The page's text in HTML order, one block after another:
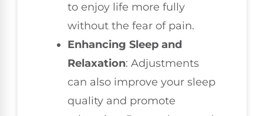
to enjoy life more fully
without the fear of pain.
Enhancing Sleep and
Relaxation: Adjustments
can also improve your sleep
quality and promote